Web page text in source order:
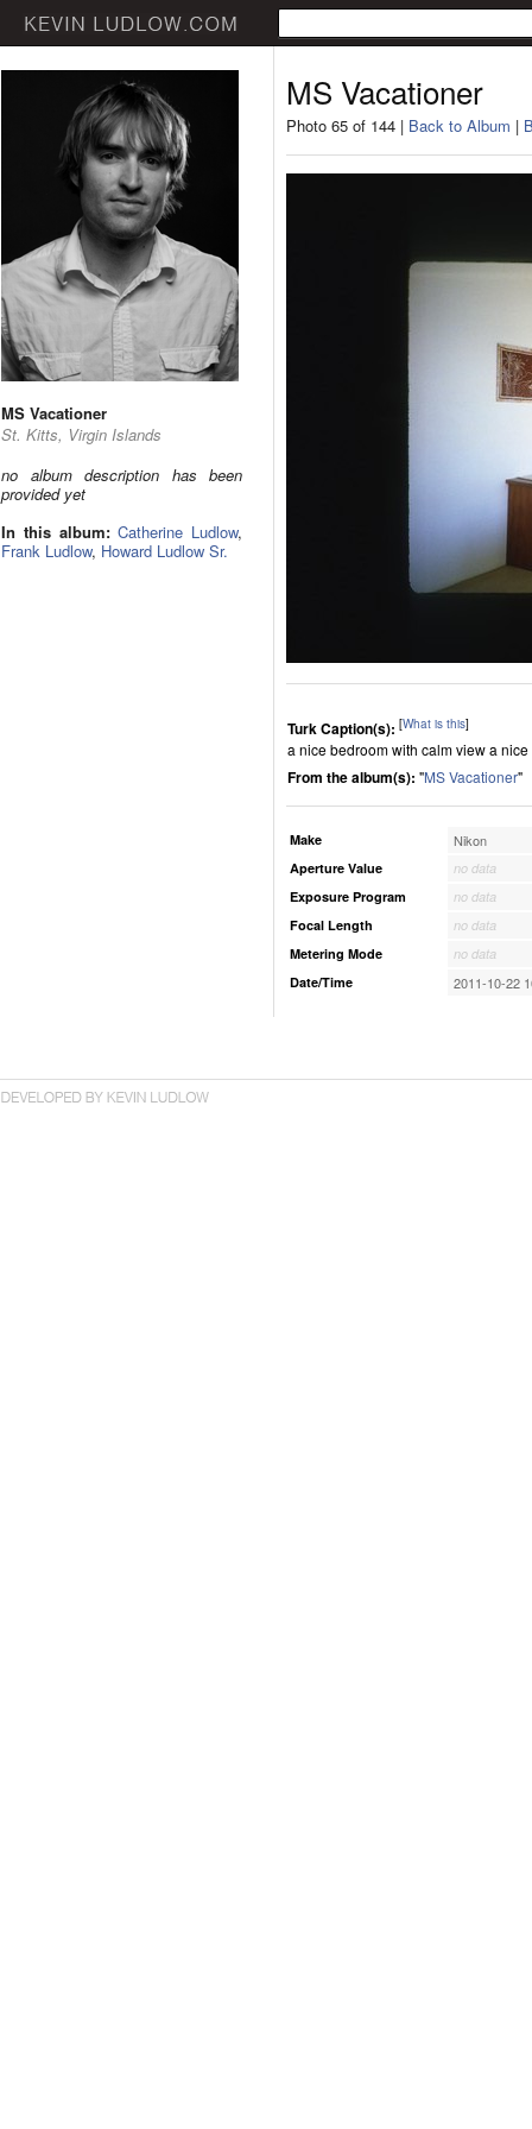
MS Vacationer
St. Kitts, Virgin Islands
no album description has been
provided yet
In this album: Catherine Ludlow,
Frank Ludlow, Howard Ludlow Sr.
MS Vacationer
Photo 65 of 144 | Back to Album |
Turk Caption(s): [What is this]
a nice bedroom with calm view a
From the album(s): "MS Vacationer"
Make Nikon
Aperture Value
no data
Exposure Program
no data
Focal Length
no data
Metering Mode
no data
Date/Time
2011-10-22